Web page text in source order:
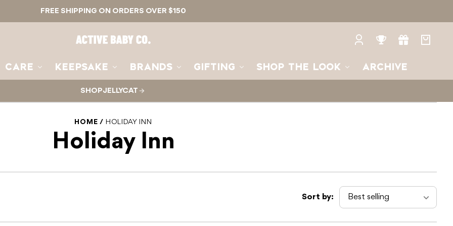
FREE SHIPPING ON ORDERS OVER $150
Active
Baby
CARE KEEPSAKE BRANDS GIFTING SHOP THE LOOK ARCHIVE
Log
RewardsGifts
SHOP JELLYCAT
HOME HOLIDAY INN
Holiday Inn
Sort by: